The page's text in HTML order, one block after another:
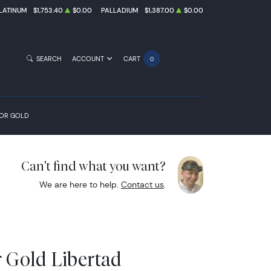
$1,753.40 $0.00 PALLADIUM $1,387.00 $0.00
GOLD
SEARCH ACCOUNT CART 0
Can't find what you want?
We are here to help. Contact us.
Gold Libertad